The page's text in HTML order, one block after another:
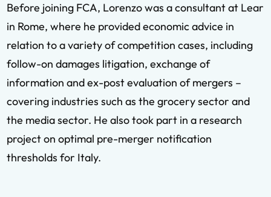
Before joining FCA, Lorenzo was a consultant at Lear
in Rome, where he provided economic advice in
relation to a variety of competition cases, including
follow-on damages litigation, exchange of
information and ex-post evaluation of mergers –
covering industries such as the grocery sector and
the media sector. He also took part in a research
project on optimal pre-merger notification
thresholds for Italy.